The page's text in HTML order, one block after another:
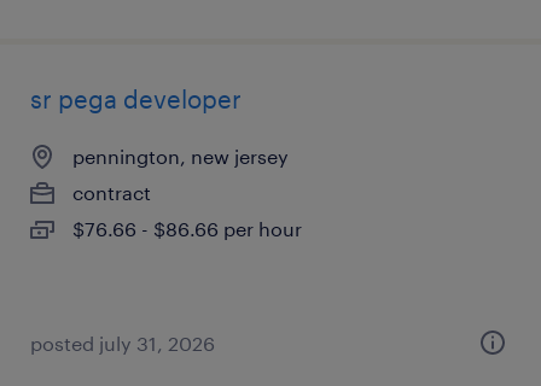
sr pega developer
pennington, new jersey
contract
$76.66 - $86.66 per hour
posted july 31, 2026